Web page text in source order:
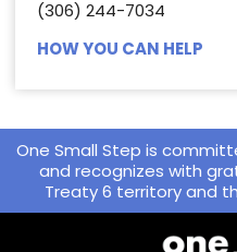
(306) 244-7034
HOW YOU CAN HELP
One Small Step is
and recognizes with
Treaty 6 territory and